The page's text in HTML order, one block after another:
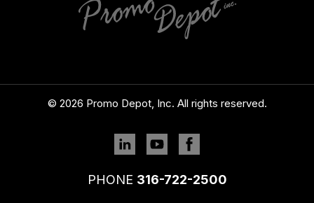
© 2026 Promo Depot, Inc. All rights reserved.
Linkedin YouTube
PHONE 316-722-2500